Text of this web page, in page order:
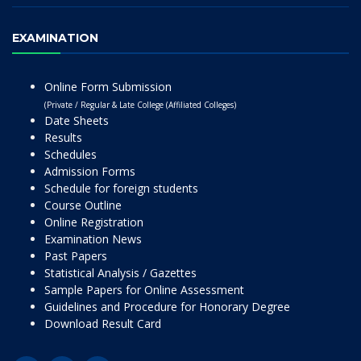
EXAMINATION
Online Form Submission
(Private / Regular & Late College (Affiliated Colleges)
Date Sheets
Results
Schedules
Admission Forms
Schedule for foreign students
Course Outline
Online Registration
Examination News
Past Papers
Statistical Analysis / Gazettes
Sample Papers for Online Assessment
Guidelines and Procedure for Honorary Degree
Download Result Card